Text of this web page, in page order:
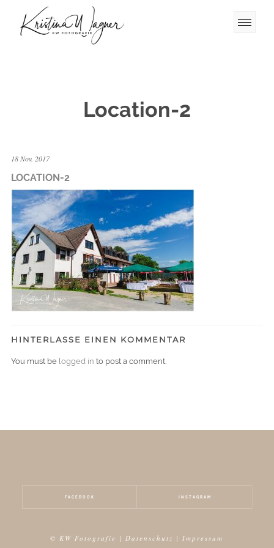
Location-2
18 Nov. 2017
LOCATION-2
HINTERLASSE EINEN KOMMENTAR
You must be logged in to post a comment.
FACEBOOK INSTAGRAM
© KW Fotografie |Datenschutz |Impressum